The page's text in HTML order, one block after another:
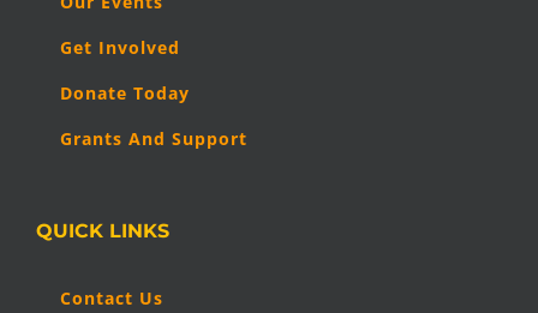
Get Involved
Donate Today
Grants And Support
QUICK LINKS
Contact Us